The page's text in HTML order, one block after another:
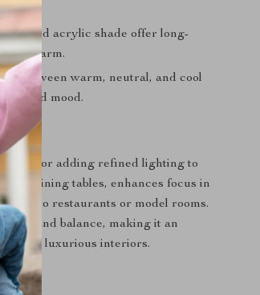
and acrylic shade offer long-
charm.
between warm, neutral, and cool
and mood.
for adding refined lighting to
dining tables, enhances focus in
touch to restaurants or model rooms.
and balance, making it an
and luxurious interiors.